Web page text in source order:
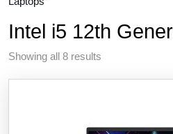
Intel i5 12th
Showing all 8 results